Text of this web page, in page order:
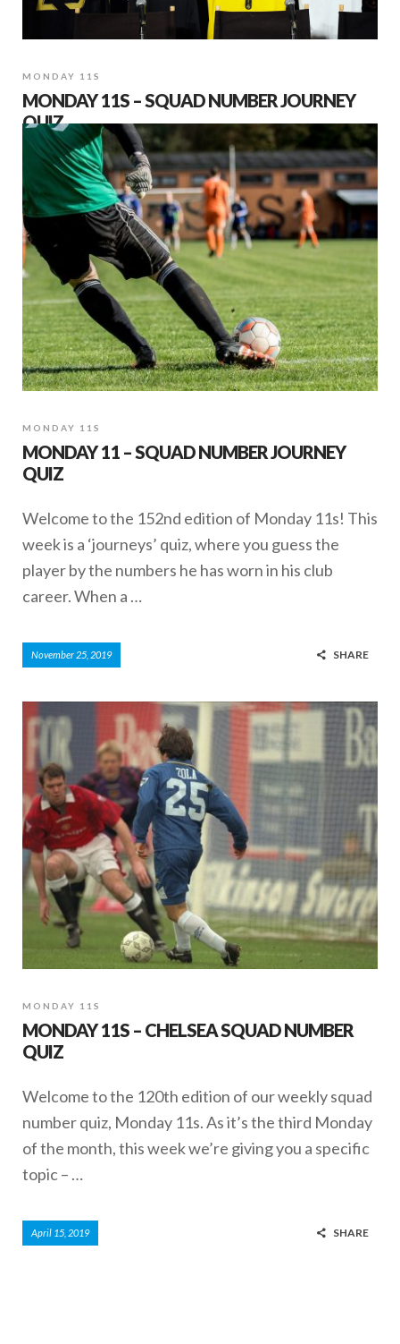
MONDAY 11S
MONDAY 11S – SQUAD NUMBER JOURNEY
QUIZ
Welcome to the 178th edition of Monday 11s. This
week is a ‘journeys’ quiz, where you guess the
player by the numbers he has worn in his club
career. When a …
May 25, 2020 SHARE
MONDAY 11S
MONDAY 11 – SQUAD NUMBER JOURNEY
QUIZ
Welcome to the 152nd edition of Monday 11s! This
week is a ‘journeys’ quiz, where you guess the
player by the numbers he has worn in his club
career. When a …
November 25, 2019 SHARE
MONDAY 11S
MONDAY 11S – CHELSEA SQUAD NUMBER
QUIZ
Welcome to the 120th edition of our weekly squad
number quiz, Monday 11s. As it’s the third Monday
of the month, this week we’re giving you a specific
topic – …
April 15, 2019 SHARE